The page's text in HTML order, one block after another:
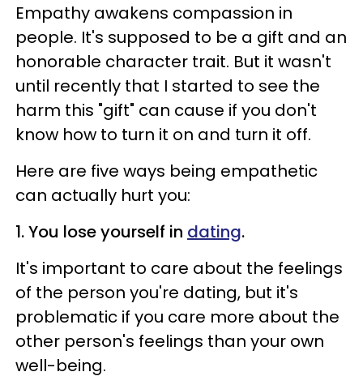
Empathy awakens compassion in
people. It's supposed to be a gift and an
honorable character trait. But it wasn't
until recently that I started to see the
harm this "gift" can cause if you don't
know how to turn it on and turn it off.
Here are five ways being empathetic
can actually hurt you:
1. You lose yourself in dating.
It's important to care about the feelings
of the person you're dating, but it's
problematic if you care more about the
other person's feelings than your own
well-being.